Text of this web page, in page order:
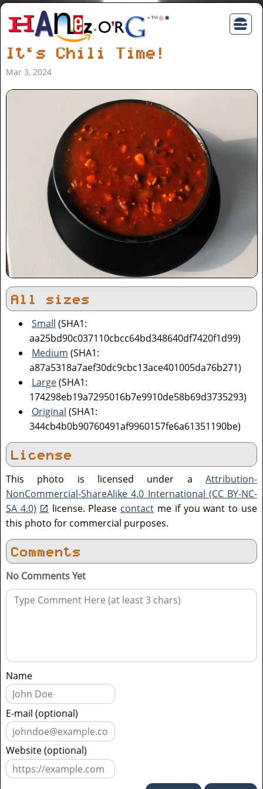
It‘s Chili Time!
Mar 3, 2024
All sizes
Small (SHA1:
aa25bd90c037110cbcc64bd348640df7420f1d99)
Medium (SHA1:
a87a5318a7aef30dc9cbc13ace401005da76b271)
Large(SHA1:
174298eb19a7295016b7e9910de58b69d3735293)
Original (SHA1:
344cb4b0b90760491af9960157fe6a61351190be)
License
This photo is licensed under a Attribution-
NonCommercial-ShareAlike 4.0 International (CC BY-NC-
SA 4.0)
license. Please contact me if you want to use
this photo for commercial purposes.
Comments
No Comments Yet
Name
E-mail (optional)
Website (optional)